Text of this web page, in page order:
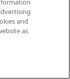
and
as